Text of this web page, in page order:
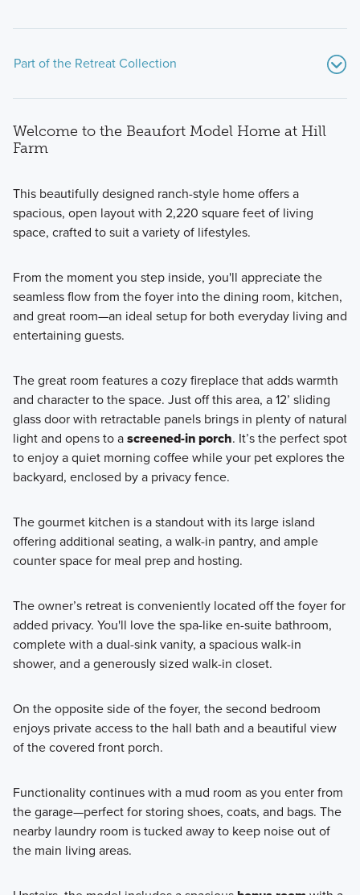
Part of the Retreat Collection
Discover the Retreat Collection—a charming enclave of
open-concept living, private outdoor spaces, and low-
maintenance convenience.
Learn More
Welcome to the Beaufort Model Home at Hill
Farm
This beautifully designed ranch-style home offers a
spacious, open layout with 2,220 square feet of living
space, crafted to suit a variety of lifestyles.
From the moment you step inside, you'll appreciate the
seamless flow from the foyer into the dining room, kitchen,
and great room—an ideal setup for both everyday living and
entertaining guests.
The great room features a cozy fireplace that adds warmth
and character to the space. Just off this area, a 12’ sliding
glass door with retractable panels brings in plenty of natural
light and opens to ascreened-in porch. It’s the perfect spot
to enjoy a quiet morning coffee while your pet explores the
backyard, enclosed by a privacy fence.
The gourmet kitchen is a standout with its large island
offering additional seating, a walk-in pantry, and ample
counter space for meal prep and hosting.
The owner’s retreat is conveniently located off the foyer for
added privacy. You'll love the spa-like en-suite bathroom,
complete with a dual-sink vanity, a spacious walk-in
shower, and a generously sized walk-in closet.
On the opposite side of the foyer, the second bedroom
enjoys private access to the hall bath and a beautiful view
of the covered front porch.
Functionality continues with a mud room as you enter from
the garage—perfect for storing shoes, coats, and bags. The
nearby laundry room is tucked away to keep noise out of
the main living areas.